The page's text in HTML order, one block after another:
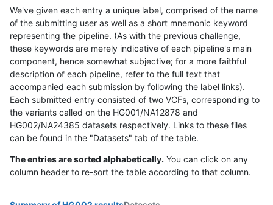
We've given each entry a unique label, comprised of the name
of the submitting user as well as a short mnemonic keyword
representing the pipeline. (As with the previous challenge,
these keywords are merely indicative of each pipeline's main
component, hence somewhat subjective; for a more faithful
description of each pipeline, refer to the full text that
accompanied each submission by following the label links).
Each submitted entry consisted of two VCFs, corresponding to
the variants called on the HG001/NA12878 and
HG002/NA24385 datasets respectively. Links to these files
can be found in the "Datasets" tab of the table.
The entries are sorted alphabetically. You can click on any
column header to re-sort the table according to that column.